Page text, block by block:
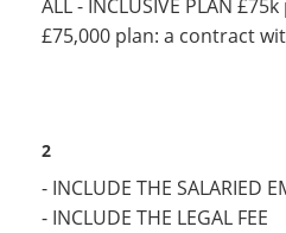
ALL - INCLUSIVE PLAN
£75,000 plan: a contract
2
- INCLUDE THE SALARIED
- INCLUDE THE LEGAL FEE